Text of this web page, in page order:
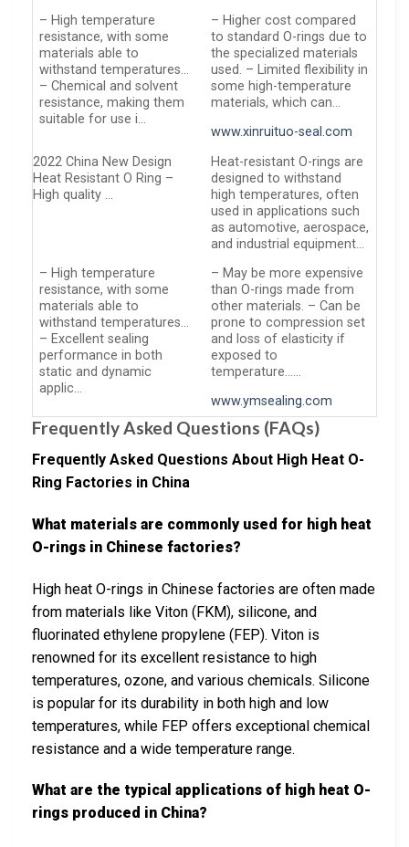
– High temperature
resistance, with some
materials able to
withstand temperatures…
– Chemical and solvent
resistance, making them
suitable for use i…
– Higher cost compared
to standard O-rings due to
the specialized materials
used. – Limited flexibility in
some high-temperature
materials, which can…
www.xinruituo-seal.com
2022 China New Design
Heat Resistant O Ring –
High quality …
Heat-resistant O-rings are
designed to withstand
high temperatures, often
used in applications such
as automotive, aerospace,
and industrial equipment…
– High temperature
resistance, with some
materials able to
withstand temperatures…
– Excellent sealing
performance in both
static and dynamic
applic…
– May be more expensive
than O-rings made from
other materials. – Can be
prone to compression set
and loss of elasticity if
exposed to
temperature……
www.ymsealing.com
Frequently Asked Questions (FAQs)
Frequently Asked Questions About High Heat O-
Ring Factories in China
What materials are commonly used for high heat
O-rings in Chinese factories?
High heat O-rings in Chinese factories are often made
from materials like Viton (FKM), silicone, and
fluorinated ethylene propylene (FEP). Viton is
renowned for its excellent resistance to high
temperatures, ozone, and various chemicals. Silicone
is popular for its durability in both high and low
temperatures, while FEP offers exceptional chemical
resistance and a wide temperature range.
What are the typical applications of high heat O-
rings produced in China?